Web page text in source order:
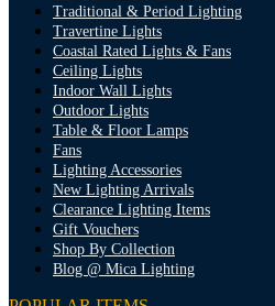
Traditional & Period Lighting
Travertine Lights
Coastal Rated Lights & Fans
Ceiling Lights
Indoor Wall Lights
Outdoor Lights
Table & Floor Lamps
Fans
Lighting Accessories
New Lighting Arrivals
Clearance Lighting Items
Gift Vouchers
Shop By Collection
Blog @ Mica Lighting